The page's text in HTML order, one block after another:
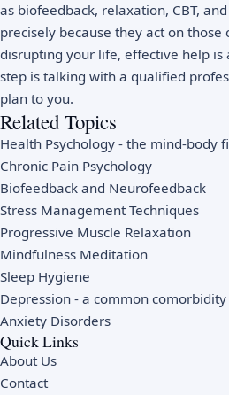
as biofeedback, relaxation, CBT,
precisely because they act on
disrupting your life, effective help
step is talking with a qualified
plan to you.
Related Topics
Health Psychology - the mind-body
Chronic Pain Psychology
Biofeedback and Neurofeedback
Stress Management Techniques
Progressive Muscle Relaxation
Mindfulness Meditation
Sleep Hygiene
Depression - a common comorbidity
Anxiety Disorders
Quick Links
About Us
Contact